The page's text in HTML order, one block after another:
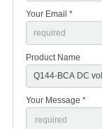
Your Email *
Product Name
Your Message *